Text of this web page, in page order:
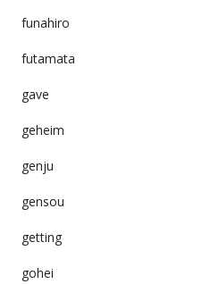
funahiro
futamata
gave
geheim
genju
gensou
getting
gohei